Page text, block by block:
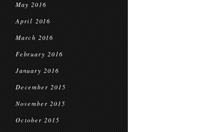
May 2016
April 2016
March 2016
February 2016
January 2016
December 2015
November 2015
October 2015